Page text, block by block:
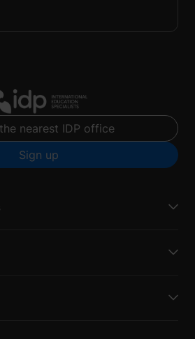
nearest IDP office
Sign up